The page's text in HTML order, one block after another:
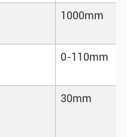
1000mm
0-110mm
30mm